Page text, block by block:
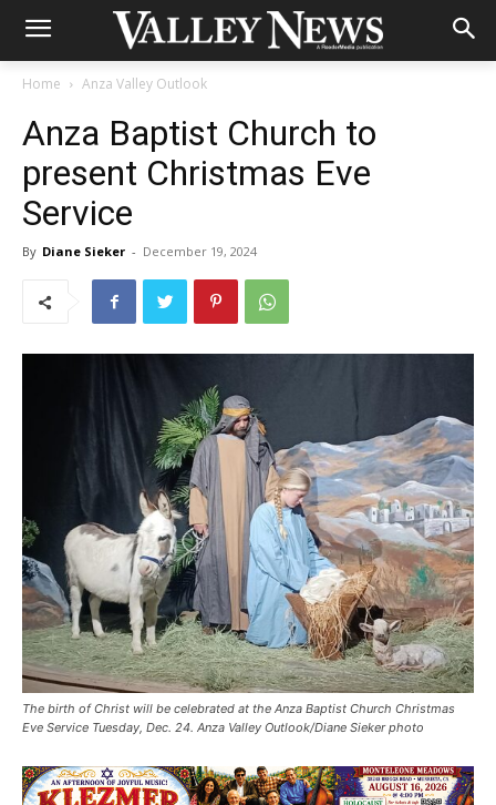
Home Anza Valley Outlook
Anza Baptist Church to
present Christmas Eve
Service
By Diane Sieker - December 19, 2024
The birth of Christ will be celebrated at the Anza Baptist Church Christmas
Eve Service Tuesday, Dec. 24. Anza Valley Outlook/Diane Sieker photo